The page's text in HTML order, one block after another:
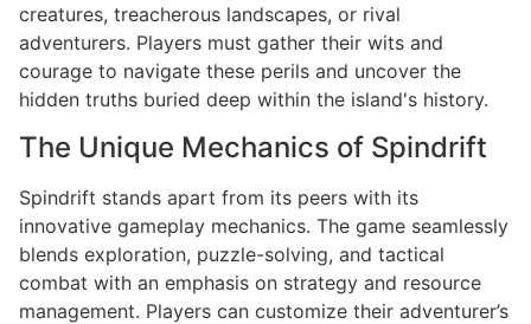
creatures, treacherous landscapes, or rival
adventurers. Players must gather their wits and
courage to navigate these perils and uncover the
hidden truths buried deep within the island's history.
The Unique Mechanics of Spindrift
Spindrift stands apart from its peers with its
innovative gameplay mechanics. The game seamlessly
blends exploration, puzzle-solving, and tactical
combat with an emphasis on strategy and resource
management. Players can customize their adventurer’s